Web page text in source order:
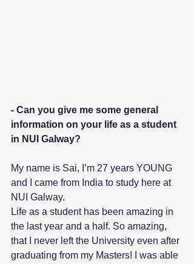
- Can you give me some general
information on your life as a student
in NUI Galway?
My name is Sai, I’m 27 years YOUNG
and I came from India to study here at
NUI Galway.
Life as a student has been amazing in
the last year and a half. So amazing,
that I never left the University even after
graduating from my Masters! I was able